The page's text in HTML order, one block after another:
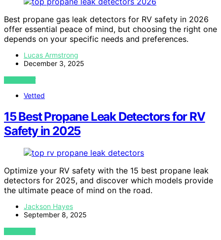
Best propane gas leak detectors for RV safety in 2026
offer essential peace of mind, but choosing the right one
depends on your specific needs and preferences.
Lucas Armstrong
December 3, 2025
VIEW POST
Vetted
15 Best Propane Leak Detectors for RV
Safety in 2025
Optimize your RV safety with the 15 best propane leak
detectors for 2025, and discover which models provide
the ultimate peace of mind on the road.
Jackson Hayes
September 8, 2025
VIEW POST